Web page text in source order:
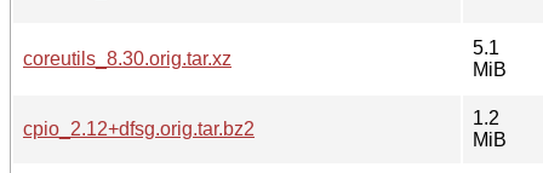
coreutils_8.30.orig.tar.xz
5.1
MiB
cpio_2.12+dfsg.orig.tar.bz2
1.2
MiB